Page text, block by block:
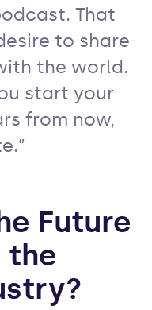
That
to share
the world.
start your
from now,
Future
the